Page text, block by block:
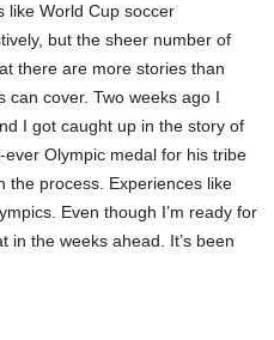
like World Cup soccer
but the sheer number of
there are more stories than
can cover. Two weeks ago I
I got caught up in the story of
Olympic medal for his tribe
the process. Experiences like
Even though I’m ready for
in the weeks ahead. It’s been